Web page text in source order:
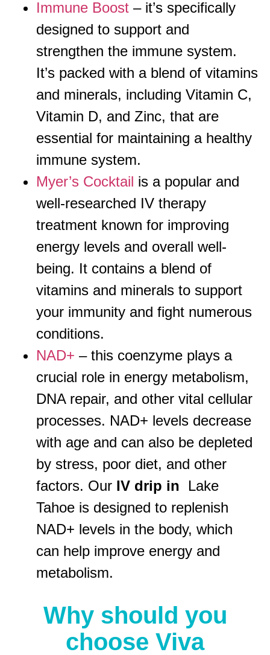
Immune Boost – it’s specifically
designed to support and
strengthen the immune system.
It’s packed with a blend of vitamins
and minerals, including Vitamin C,
Vitamin D, and Zinc, that are
essential for maintaining a healthy
immune system.
Myer’s Cocktail is a popular and
well-researched IV therapy
treatment known for improving
energy levels and overall well-
being. It contains a blend of
vitamins and minerals to support
your immunity and fight numerous
conditions.
NAD+ – this coenzyme plays a
crucial role in energy metabolism,
DNA repair, and other vital cellular
processes. NAD+ levels decrease
with age and can also be depleted
by stress, poor diet, and other
factors. Our IV drip in
Lake
Tahoe is designed to replenish
NAD+ levels in the body, which
can help improve energy and
metabolism.
Why should you
choose Viva